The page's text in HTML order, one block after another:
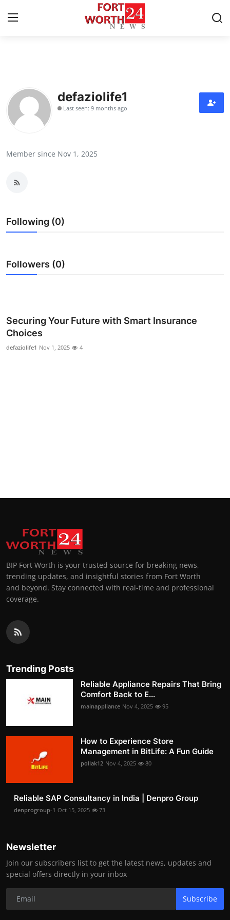
Contact
Press Release
Submit Press Release
Guest Posting
Crypto
Business
defaziolife1
Last seen: 9 months ago
Member since Nov 1, 2025
Following (0)
Followers (0)
Securing Your Future with Smart Insurance
Choices
defaziolife1 Nov 1, 2025 4
BIP Fort Worth is your trusted source for breaking news,
trending updates, and insightful stories from Fort Worth
and beyond. Stay connected with real-time and professional
coverage.
Trending Posts
Reliable Appliance Repairs That Bring
Comfort Back to E...
mainappliance Nov 4, 2025 95
How to Experience Store
Management in BitLife: A Fun Guide
pollak12 Nov 4, 2025 80
Reliable SAP Consultancy in India | Denpro Group
denprogroup-1 Oct 15, 2025 73
Newsletter
Join our subscribers list to get the latest news, updates and
special offers directly in your inbox
Subscribe